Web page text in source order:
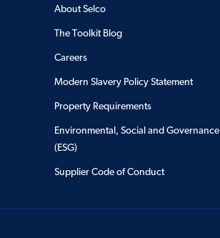
About Selco
The Toolkit Blog
Careers
Modern Slavery Policy Statement
Property Requirements
Environmental, Social and Governance
(ESG)
Supplier Code of Conduct